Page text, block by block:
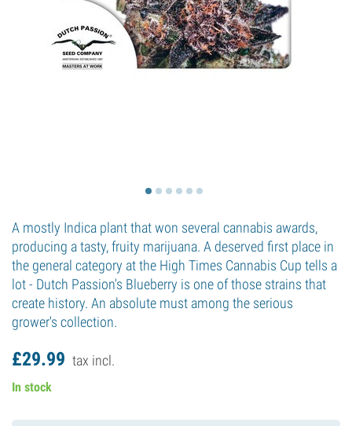
A mostly Indica plant that won several cannabis awards,
producing a tasty, fruity marijuana. A deserved first place in
the general category at the High Times Cannabis Cup tells a
lot - Dutch Passion's Blueberry is one of those strains that
create history. An absolute must among the serious
grower's collection.
£29.99 tax incl.
In stock